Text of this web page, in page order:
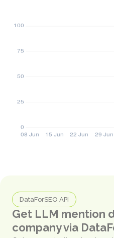
DataForSEO API
Get LLM mention
company via